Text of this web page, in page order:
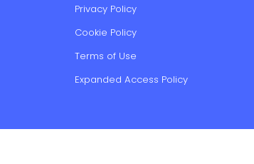
Privacy Policy
Cookie Policy
Terms of Use
Expanded Access Policy